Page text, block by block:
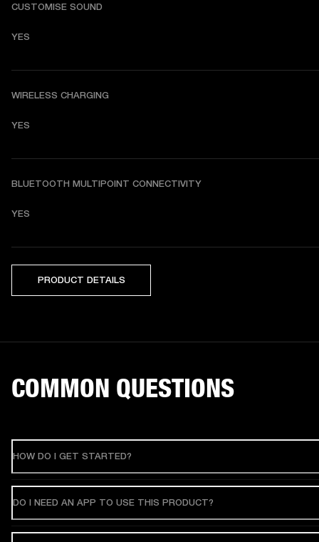
CUSTOMISE SOUND
YES
WIRELESS CHARGING
YES
BLUETOOTH MULTIPOINT CONNECTIVITY
YES
PRODUCT DETAILS
COMMON QUESTIONS
HOW DO I GET STARTED?
DO I NEED AN APP TO USE THIS PRODUCT?